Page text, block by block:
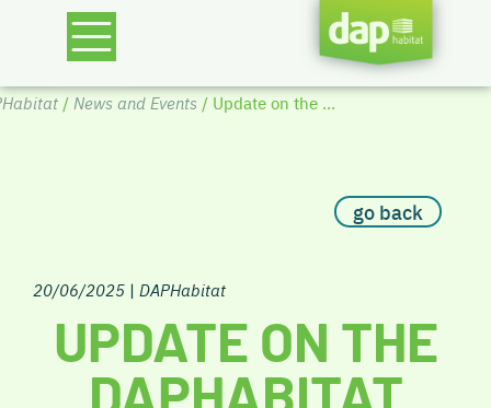
/ News and Events / Update on the ...
go back
20/06/2025 | DAPHabitat
UPDATE ON THE